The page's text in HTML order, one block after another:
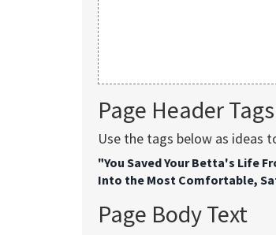
Page Header Tags
Use the tags below as ideas
"You Saved Your Betta's Life
Into the Most Comfortable,
Page Body Text